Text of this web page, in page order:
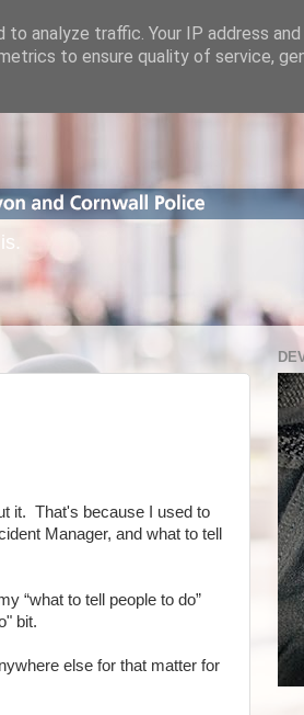
it. That's because I used to
Manager, and what to tell
“what to tell people to do”
bit.
else for that matter for
analyze traffic. Your IP address
to ensure quality of service,